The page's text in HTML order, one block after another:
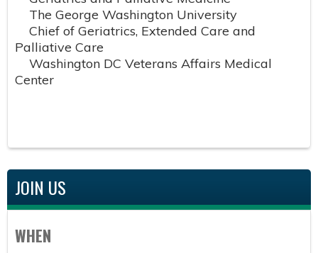
The George Washington University
Chief of Geriatrics, Extended Care and
Palliative Care
Washington DC Veterans Affairs Medical
Center
JOIN US
WHEN